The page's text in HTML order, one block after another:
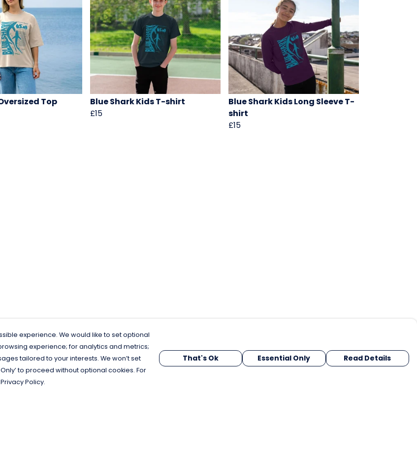
Top
Blue Shark Kids T-shirt
£15
Blue Shark Kids Long Sleeve T-
shirt
£15
experience. We would like to set optional
experience; for analytics and metrics;
tailored to your interests. We won’t set
Only’ to proceed without optional cookies. For
Policy.
That's Ok Essential Only Read Details